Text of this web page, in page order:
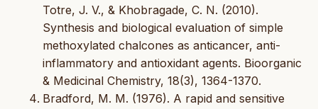
Totre, J. V., & Khobragade, C. N. (2010).
Synthesis and biological evaluation of simple
methoxylated chalcones as anticancer, anti-
inflammatory and antioxidant agents. Bioorganic
& Medicinal Chemistry, 18(3), 1364-1370.
Bradford, M. M. (1976). A rapid and sensitive